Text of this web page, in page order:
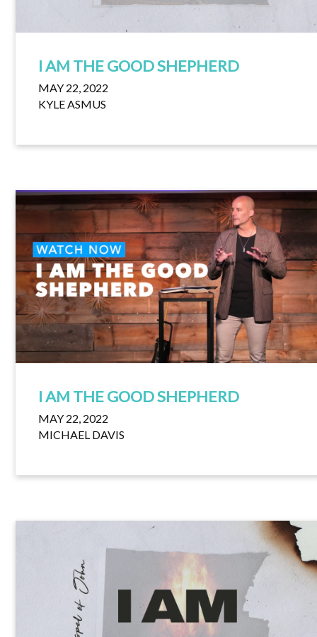
I AM THE GOOD SHEPHERD
MAY 22, 2022
KYLE ASMUS
I AM THE GOOD SHEPHERD
MAY 22, 2022
MICHAEL DAVIS